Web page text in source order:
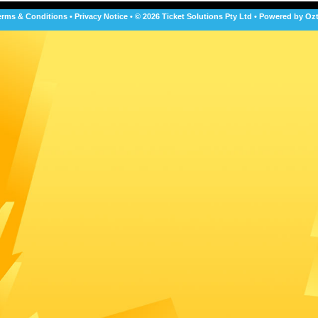
& Conditions • Privacy Notice • © 2026 Ticket Solutions Pty Ltd • Powered by